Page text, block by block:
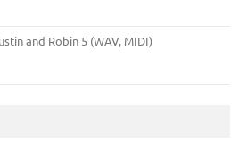
and Robin 5 (WAV, MIDI)